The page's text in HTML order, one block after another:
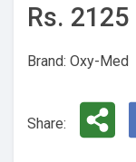
Rs. 2125
Brand: Oxy-Med
Share: